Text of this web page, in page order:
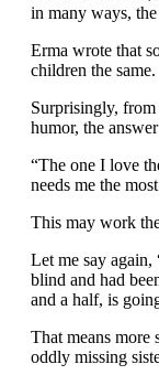
in many ways,
Erma wrote that
children the same.
Surprisingly,
humor, the
“The one I love
needs me the
This may work
Let me say
blind and had
and a half, is
That means more
oddly missing